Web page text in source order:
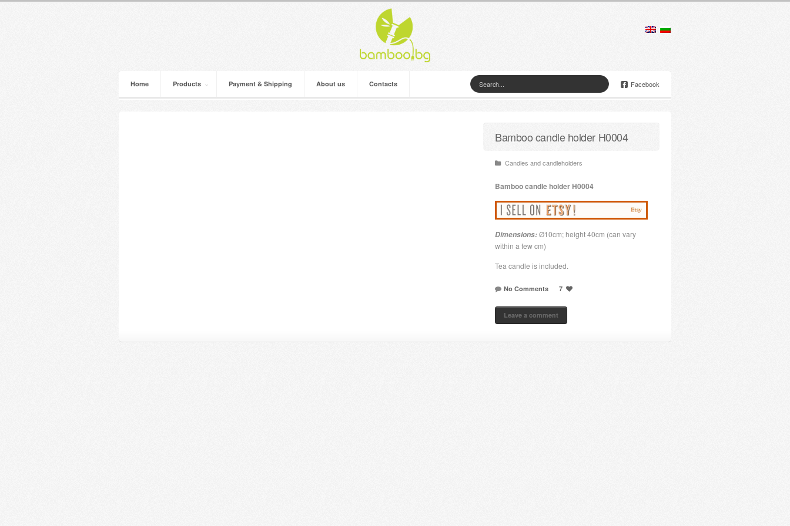
Home Products Payment & Shipping About us Contacts Facebook
Bamboo candle holder H0004
Candles and candleholders
Bamboocandle holder H0004
Dimensions:Ø10cm; height 40cm (can vary
within a few cm)
Tea candle is included.
No Comments 7
Leave a comment